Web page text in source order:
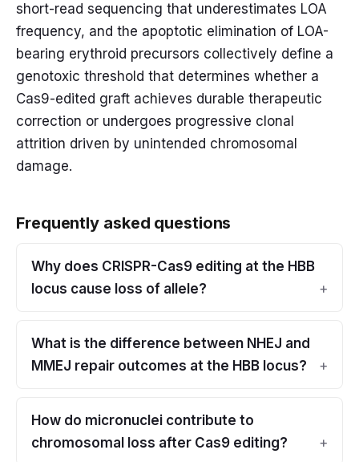
short-read sequencing that underestimates LOA
frequency, and the apoptotic elimination of LOA-
bearing erythroid precursors collectively define a
genotoxic threshold that determines whether a
Cas9-edited graft achieves durable therapeutic
correction or undergoes progressive clonal
attrition driven by unintended chromosomal
damage.
Frequently asked questions
Why does CRISPR-Cas9 editing at the HBB
locus cause loss of allele?
What is the difference between NHEJ and
MMEJ repair outcomes at the HBB locus?
How do micronuclei contribute to
chromosomal loss after Cas9 editing?